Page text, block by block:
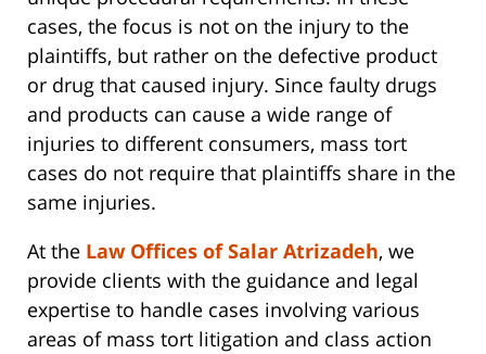
cases, the focus is not on the injury to the
plaintiffs, but rather on the defective product
or drug that caused injury. Since faulty drugs
and products can cause a wide range of
injuries to different consumers, mass tort
cases do not require that plaintiffs share in the
same injuries.
At the Law Offices of Salar Atrizadeh, we
provide clients with the guidance and legal
expertise to handle cases involving various
areas of mass tort litigation and class action